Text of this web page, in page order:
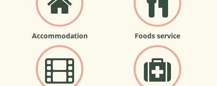
Accommodation Foods service